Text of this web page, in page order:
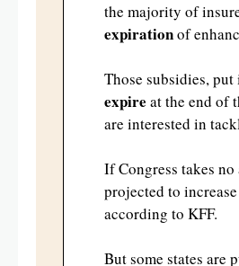
the majority of
expirationof
Those subsidies,
expire at the end of
are interested in
If Congress takes
projected to
according to KFF.
But some states are